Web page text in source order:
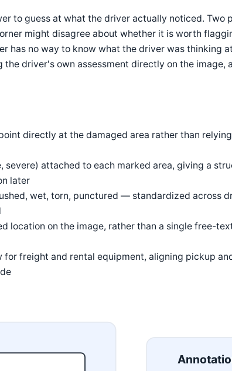
to guess at what the driver actually noticed. Two
might disagree about whether it is worth
has no way to know what the driver was thinking
driver's own assessment directly on the image,
directly at the damaged area rather than
severe) attached to each marked area, giving a
later
wet, torn, punctured — standardized across
location on the image, rather than a single free-
freight and rental equipment, aligning pickup